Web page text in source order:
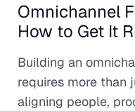
Omnichannel
How to Get It
Building an
requires more than
aligning people,